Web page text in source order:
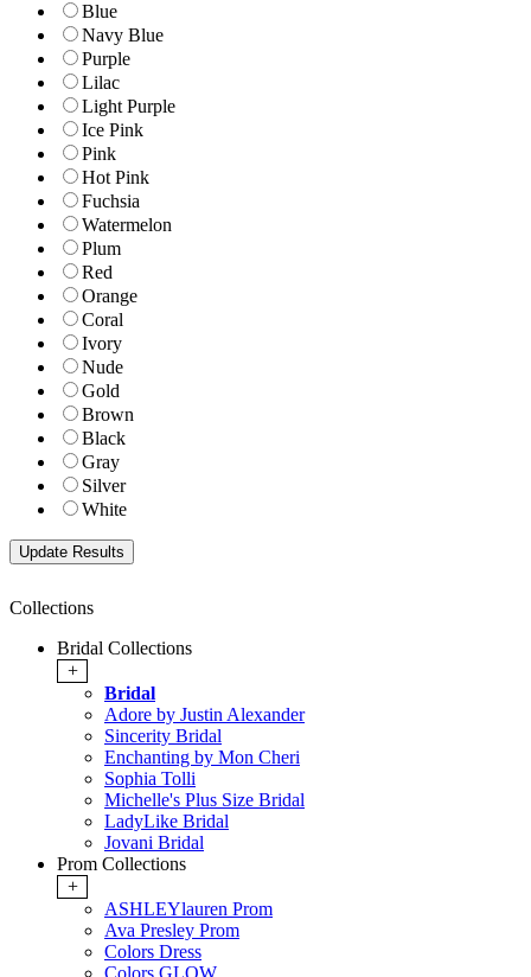
Blue
Navy Blue
Purple
Lilac
Light Purple
Ice Pink
Pink
Hot Pink
Fuchsia
Watermelon
Plum
Red
Orange
Coral
Ivory
Nude
Gold
Brown
Black
Gray
Silver
White
Collections
Bridal Collections
+
Bridal
Adore by Justin Alexander
Sincerity Bridal
Enchanting by Mon Cheri
Sophia Tolli
Michelle's Plus Size Bridal
LadyLike Bridal
Jovani Bridal
Prom Collections
+
ASHLEYlauren Prom
Ava Presley Prom
Colors Dress